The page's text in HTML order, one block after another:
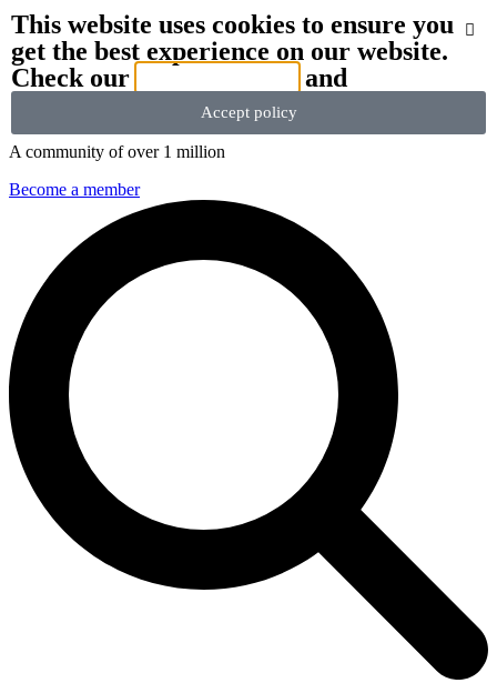
We stand with Ukraine and our team members from Ukraine.Here
are ways you can help
A community of over 1 million
Become a member
This website uses cookies to ensure you
get the best experience on our website.
Check our
and
Accept policy